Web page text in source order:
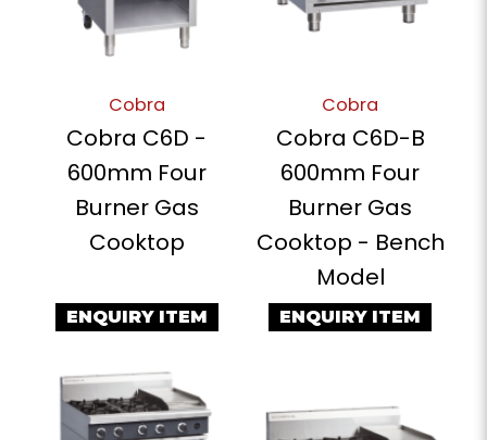
Cobra
Cobra C6D -
600mm Four
Burner Gas
Cooktop
ENQUIRY ITEM
Cobra
Cobra C6D-B
600mm Four
Burner Gas
Cooktop - Bench
Model
ENQUIRY ITEM